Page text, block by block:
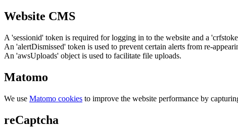
Website CMS
A 'sessionid' token is required for logging in to the website and a
An 'alertDismissed' token is used to prevent certain alerts from re-
An 'awsUploads' object is used to facilitate file uploads.
Matomo
We use Matomo cookies to improve the website performance by
reCaptcha